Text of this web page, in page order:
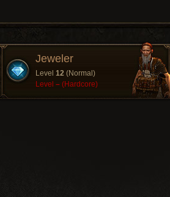
Jeweler
Level 12 (Normal)
Level – (Hardcore)